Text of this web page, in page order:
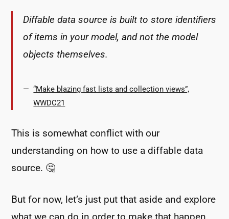
Diffable data source is built to store identifiers
of items in your model, and not the model
objects themselves.
“Make blazing fast lists and collection views”,
WWDC21
This is somewhat conflict with our
understanding on how to use a diffable data
source. 🤔
But for now, let’s just put that aside and explore